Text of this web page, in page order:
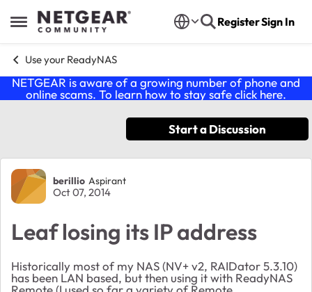
Open Side Menu
Skip to content RegisterSign In
Use your ReadyNAS
NETGEAR is aware of a growing number of phone and
online scams. To learn how to stay safe click here.
Start a Discussion
Forum Discussion
berillio Aspirant
Oct 07, 2014
Leaf losing its IP address
Historically most of my NAS (NV+ v2, RAIDator 5.3.10)
has been LAN based, but then using it with ReadyNAS